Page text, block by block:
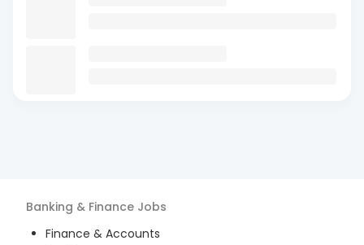
Banking & Finance Jobs
Finance & Accounts